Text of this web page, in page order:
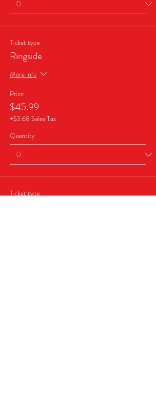
Ticket type
Ringside
More info
Price
$45.99
+$3.68 Sales Tax
Quantity
Ticket type